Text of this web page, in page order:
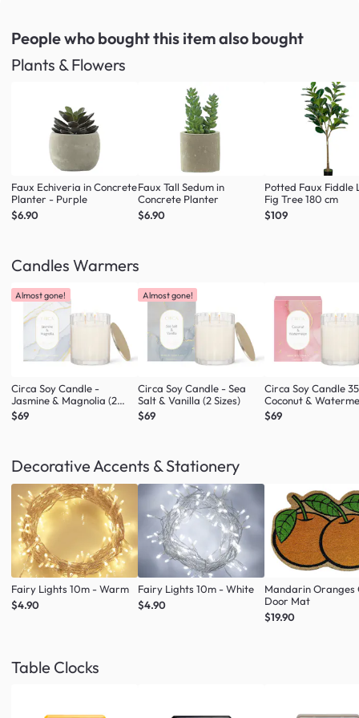
People who bought this itemalso bought
Plants & Flowers
Faux Echiveria in Concrete
Planter - Purple
$6.90
Faux Tall Sedum in
Concrete Planter
$6.90
Potted Faux Fiddle
Fig Tree 180 cm
$109
Candles Warmers
Almost gone!
Circa Soy Candle -
Jasmine & Magnolia (2
Sizes)
$69
Almost gone!
Circa Soy Candle - Sea
Salt & Vanilla (2 Sizes)
$69
Circa Soy Candle
Coconut &
$69
Decorative Accents & Stationery
Fairy Lights 10m - Warm
$4.90
Fairy Lights 10m - White
$4.90
Mandarin Oranges
Door Mat
$19.90
Table Clocks